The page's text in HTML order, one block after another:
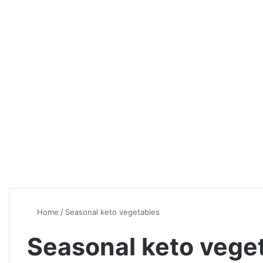
Home / Seasonal keto vegetables
Seasonal keto